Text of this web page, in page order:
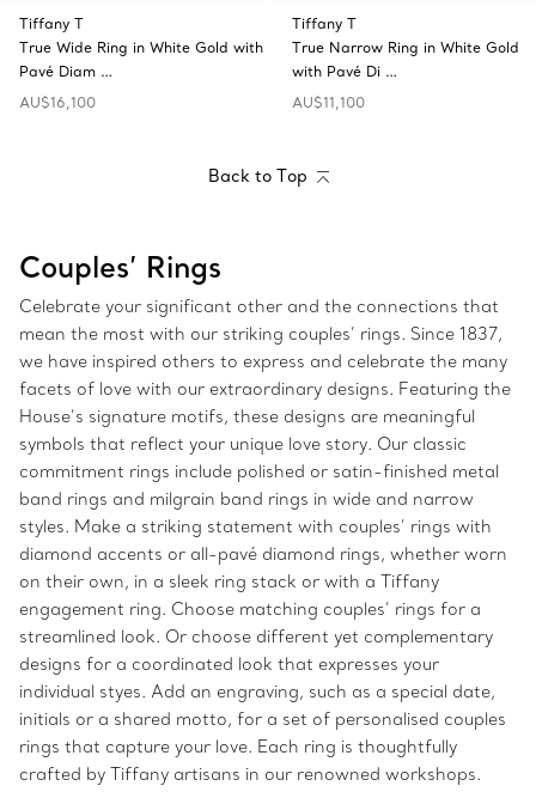
Tiffany T
True Wide Ring in White Gold with
Pavé Diam …
AU$16,100
Tiffany T
True Narrow Ring in White Gold
with Pavé Di …
AU$11,100
Back to Top
Couples’ Rings
Celebrate your significant other and the connections that
mean the most with our striking couples’ rings. Since 1837,
we have inspired others to express and celebrate the many
facets of love with our extraordinary designs. Featuring the
House’s signature motifs, these designs are meaningful
symbols that reflect your unique love story. Our classic
commitment rings include polished or satin-finished metal
band rings and milgrain band rings in wide and narrow
styles. Make a striking statement with couples’ rings with
diamond accents or all-pavé diamond rings, whether worn
on their own, in a sleek ring stack or with a Tiffany
engagement ring. Choose matching couples’ rings for a
streamlined look. Or choose different yet complementary
designs for a coordinated look that expresses your
individual styes. Add an engraving, such as a special date,
initials or a shared motto, for a set of personalised couples
rings that capture your love. Each ring is thoughtfully
crafted by Tiffany artisans in our renowned workshops.